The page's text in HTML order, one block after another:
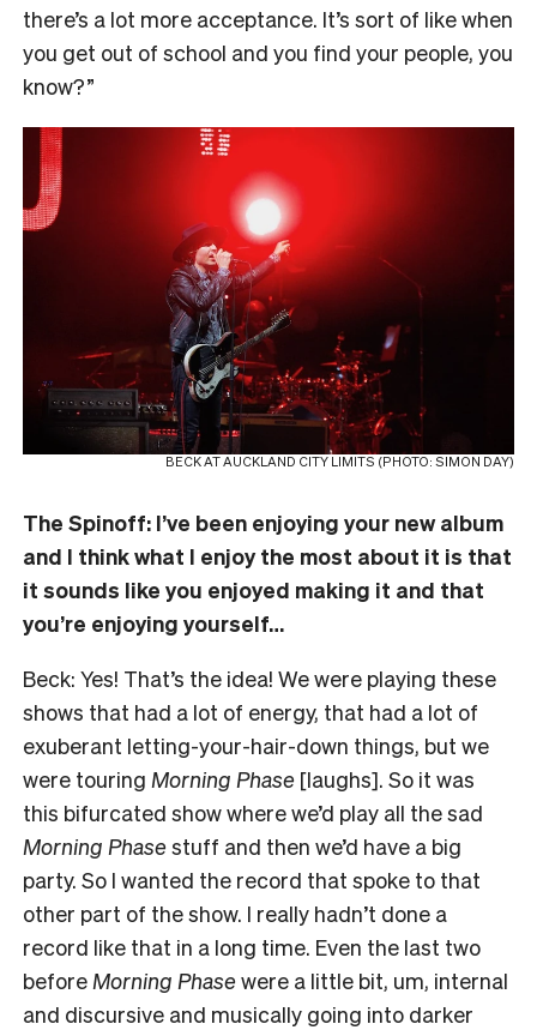
there’s a lot more acceptance. It’s sort of like when
you get out of school and you find your people, you
know?”
BECK AT AUCKLAND CITY LIMITS (PHOTO: SIMON DAY)
The Spinoff: I’ve been enjoying your new album
and I think what I enjoy the most about it is that
it sounds like you enjoyed making it and that
you’re enjoying yourself…
Beck: Yes! That’s the idea! We were playing these
shows that had a lot of energy, that had a lot of
exuberant letting-your-hair-down things, but we
were touring Morning Phase [laughs]. So it was
this bifurcated show where we’d play all the sad
Morning Phasestuff and then we’d have a big
party. So I wanted the record that spoke to that
other part of the show. I really hadn’t done a
record like that in a long time. Even the last two
before Morning Phasewere a little bit, um, internal
and discursive and musically going into darker